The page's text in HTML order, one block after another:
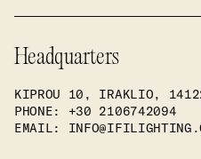
Headquarters
KIPROU 10, IRAKLIO,
PHONE: +30 2106742094
EMAIL: